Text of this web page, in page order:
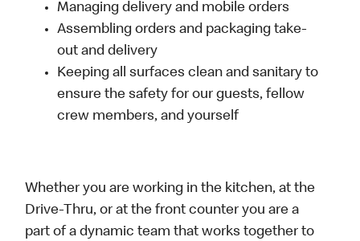
Managing delivery and mobile orders
Assembling orders and packaging take-
out and delivery
Keeping all surfaces clean and sanitary to
ensure the safety for our guests, fellow
crew members, and yourself
Whether you are working in the kitchen, at the
Drive-Thru, or at the front counter you are a
part of a dynamic team that works together to